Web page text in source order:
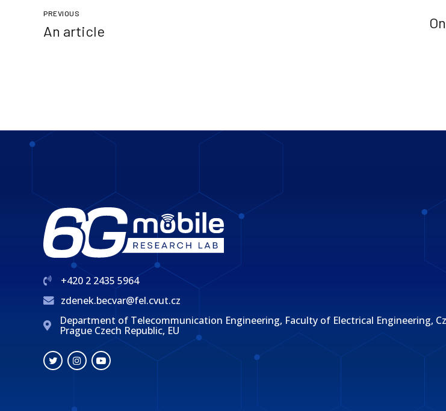
PREVIOUS
An article
+420 2 2435 5964
zdenek.becvar@fel.cvut.cz
Department of Telecommunication Engineering, Faculty of Electrical Engineering,
Prague Czech Republic, EU